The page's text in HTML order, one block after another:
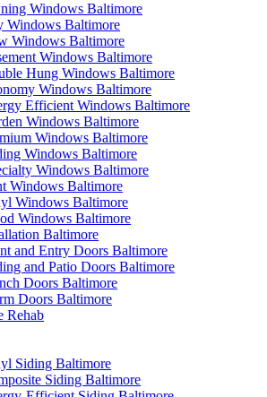
Windows Baltimore
Windows Baltimore
Windows Baltimore
Windows Baltimore
Hung Windows Baltimore
Windows Baltimore
Efficient Windows Baltimore
Windows Baltimore
Windows Baltimore
Windows Baltimore
Windows Baltimore
Windows Baltimore
Windows Baltimore
Windows Baltimore
Baltimore
and Entry Doors Baltimore
and Patio Doors Baltimore
Doors Baltimore
Doors Baltimore
Rehab
Siding Baltimore
Siding Baltimore